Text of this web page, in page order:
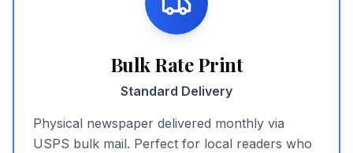
Bulk Rate Print
Standard Delivery
Physical newspaper delivered monthly via
USPS bulk mail. Perfect for local readers who